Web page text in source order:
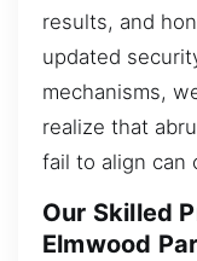
results, and
updated
mechanisms,
realize that
fail to align can
Our Skilled
Elmwood